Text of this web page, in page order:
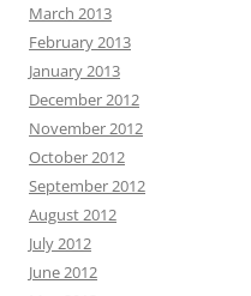
March 2013
February 2013
January 2013
December 2012
November 2012
October 2012
September 2012
August 2012
July 2012
June 2012